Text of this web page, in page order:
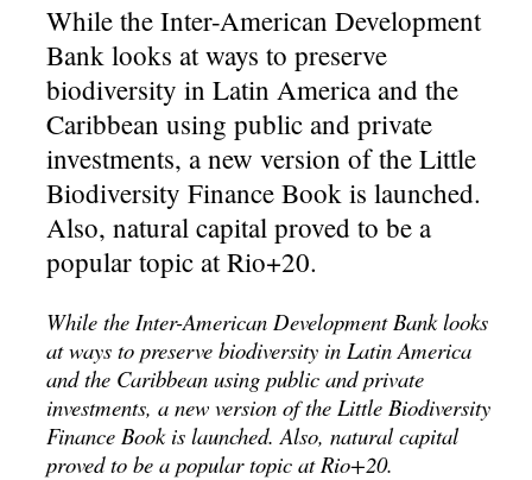
While the Inter-American Development
Bank looks at ways to preserve
biodiversity in Latin America and the
Caribbean using public and private
investments, a new version of the Little
Biodiversity Finance Book is launched.
Also, natural capital proved to be a
popular topic at Rio+20.
While the Inter-American Development Bank looks
at ways to preserve biodiversity in Latin America
and the Caribbean using public and private
investments, a new version of the Little Biodiversity
Finance Book is launched. Also, natural capital
proved to be a popular topic at Rio+20.